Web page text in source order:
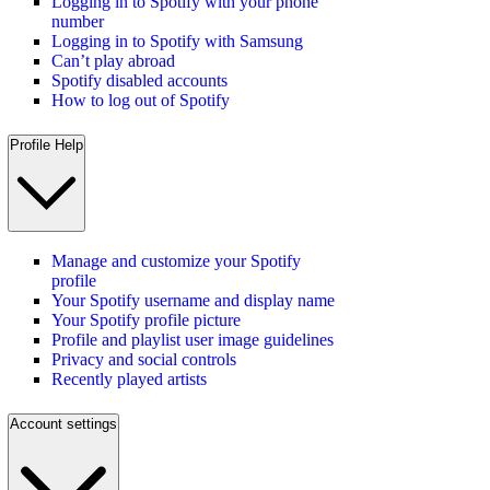
number
Logging in to Spotify with Samsung
Can’t play abroad
Spotify disabled accounts
How to log out of Spotify
Profile Help
Manage and customize your Spotify
profile
Your Spotify username and display name
Your Spotify profile picture
Profile and playlist user image guidelines
Privacy and social controls
Recently played artists
Account settings